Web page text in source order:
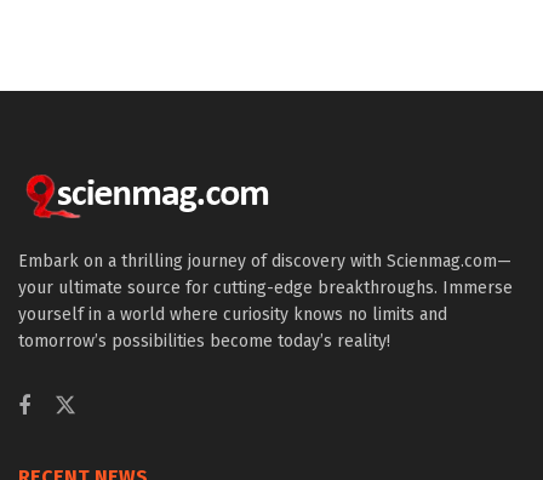
Embark on a thrilling journey of discovery with Scienmag.com—
your ultimate source for cutting-edge breakthroughs. Immerse
yourself in a world where curiosity knows no limits and
tomorrow’s possibilities become today’s reality!